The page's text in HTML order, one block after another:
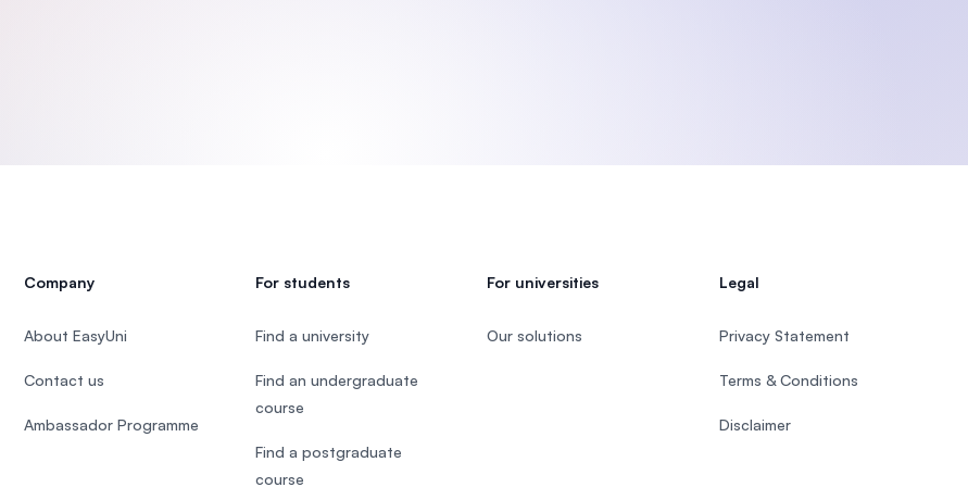
Company
About EasyUni
Contact us
Ambassador Programme
For students
Find a university
Find an undergraduate
course
Find a postgraduate
course
For universities
Our solutions
Legal
Privacy Statement
Terms & Conditions
Disclaimer